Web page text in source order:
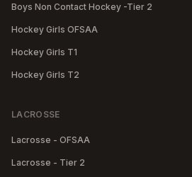
Boys Non Contact Hockey -Tier 2
Hockey Girls OFSAA
Hockey Girls T1
Hockey Girls T2
LACROSSE
Lacrosse - OFSAA
Lacrosse - Tier 2